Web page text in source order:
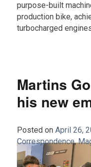
purpose-built
production bike,
turbocharged
Martins
his new
Posted on April 26,
Correspondence,